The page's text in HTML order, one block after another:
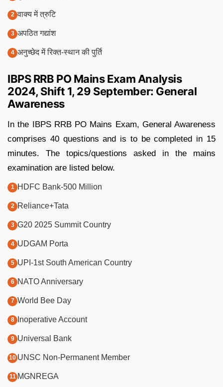
वाक्य में त्रुटि
अपठित गद्यांश
अनुच्छेद में रिक्त-स्थान की पुर्ति
IBPS RRB PO Mains Exam Analysis
2024, Shift 1, 29 September: General
Awareness
In the IBPS RRB PO Mains Exam, General Awareness
comprises 40 questions and is to be completed in 15
minutes. The topics/questions asked in the mains
examination are listed below.
HDFC Bank-500 Million
Reliance+Tata
G20 2025 Summit Country
UDGAM Porta
UPI-1st South American Country
NATO Anniversary
World Bee Day
Inoperative Account
Universal Bank
UNSC Non-Permanent Member
MGNREGA